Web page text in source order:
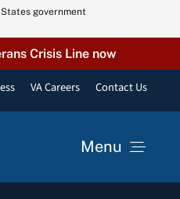
government
Crisis Line now
VA Careers Contact Us
Menu